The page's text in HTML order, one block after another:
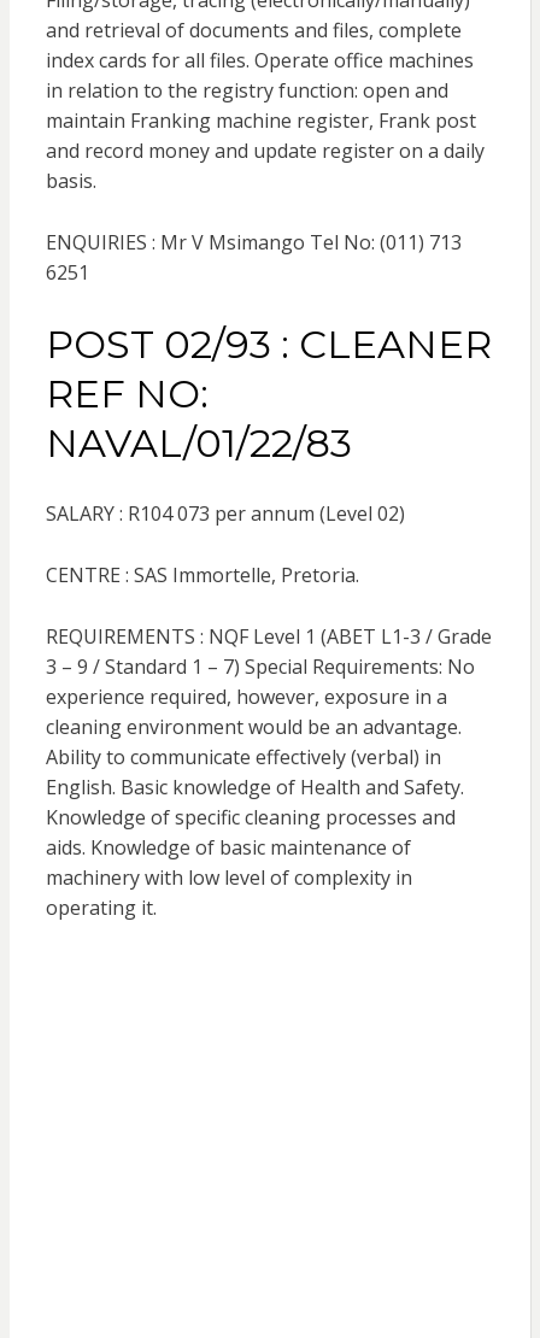
and retrieval of documents and files, complete
index cards for all files. Operate office machines
in relation to the registry function: open and
maintain Franking machine register, Frank post
and record money and update register on a daily
basis.
ENQUIRIES : Mr V Msimango Tel No: (011) 713
6251
POST 02/93 : CLEANER
REF NO:
NAVAL/01/22/83
SALARY : R104 073 per annum (Level 02)
CENTRE : SAS Immortelle, Pretoria.
REQUIREMENTS : NQF Level 1 (ABET L1-3 / Grade
3 – 9 / Standard 1 – 7) Special Requirements: No
experience required, however, exposure in a
cleaning environment would be an advantage.
Ability to communicate effectively (verbal) in
English. Basic knowledge of Health and Safety.
Knowledge of specific cleaning processes and
aids. Knowledge of basic maintenance of
machinery with low level of complexity in
operating it.